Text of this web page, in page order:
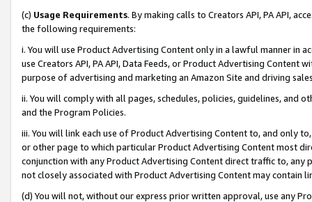
(c) Usage Requirements. By making calls to Creators API, PA API,
the following requirements:
i. You will use Product Advertising Content only in a lawful manner in
use Creators API, PA API, Data Feeds, or Product Advertising
purpose of advertising and marketing an Amazon Site and driving
ii. You will comply with all pages, schedules, policies, guidelines, and
and the Program Policies.
iii. You will link each use of Product Advertising Content to, and only
or other page to which particular Product Advertising Content most
conjunction with any Product Advertising Content direct traffic to,
not closely associated with Product Advertising Content may contain
(d) You will not, without our express prior written approval, use any